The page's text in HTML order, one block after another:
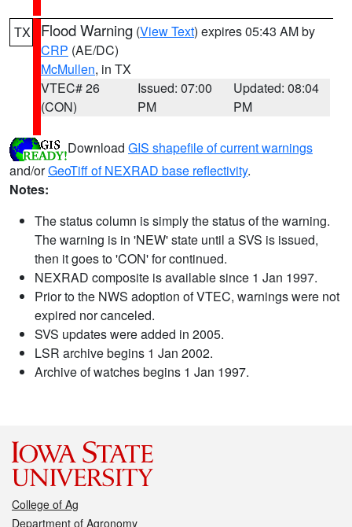
TX Flood Warning (View Text) expires 05:43 AM by
CRP (AE/DC)
McMullen, in TX
VTEC# 26
(CON)
Issued: 07:00
PM
Updated: 08:04
PM
Download GIS shapefile of current warnings
and/orGeoTiff of NEXRAD base reflectivity.
Notes:
The status column is simply the status of the warning.
The warning is in 'NEW' state until a SVS is issued,
then it goes to 'CON' for continued.
NEXRAD composite is available since 1 Jan 1997.
Prior to the NWS adoption of VTEC, warnings were not
expired nor canceled.
SVS updates were added in 2005.
LSR archive begins 1 Jan 2002.
Archive of watches begins 1 Jan 1997.
College of Ag
Department of Agronomy